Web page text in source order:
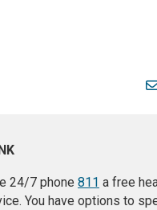
24/7 phone 811 a free
You have options to